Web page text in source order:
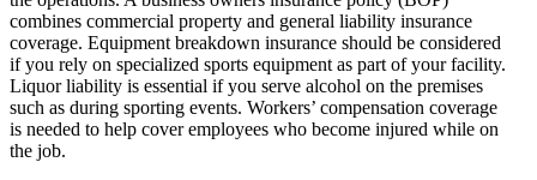
combines commercial property and general liability insurance
coverage. Equipment breakdown insurance should be considered
if you rely on specialized sports equipment as part of your facility.
Liquor liability is essential if you serve alcohol on the premises
such as during sporting events. Workers’ compensation coverage
is needed to help cover employees who become injured while on
the job.